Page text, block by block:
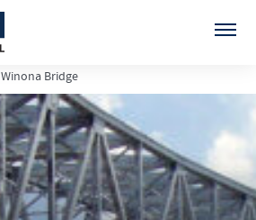
Winona Bridge